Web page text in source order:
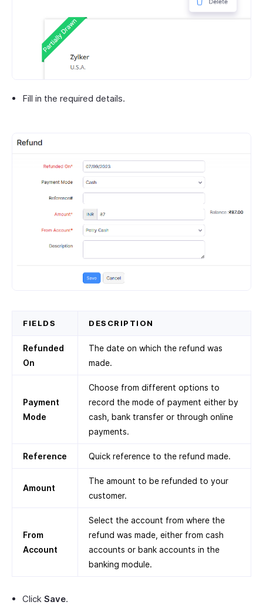
Fill in the required details.
FIELDS DESCRIPTION
Refunded
On
The date on which the refund was
made.
Payment
Mode
Choose from different options to
record the mode of payment either by
cash, bank transfer or through online
payments.
Reference Quick reference to the refund made.
Amount
The amount to be refunded to your
customer.
From
Account
Select the account from where the
refund was made, either from cash
accounts or bank accounts in the
banking module.
Click Save.